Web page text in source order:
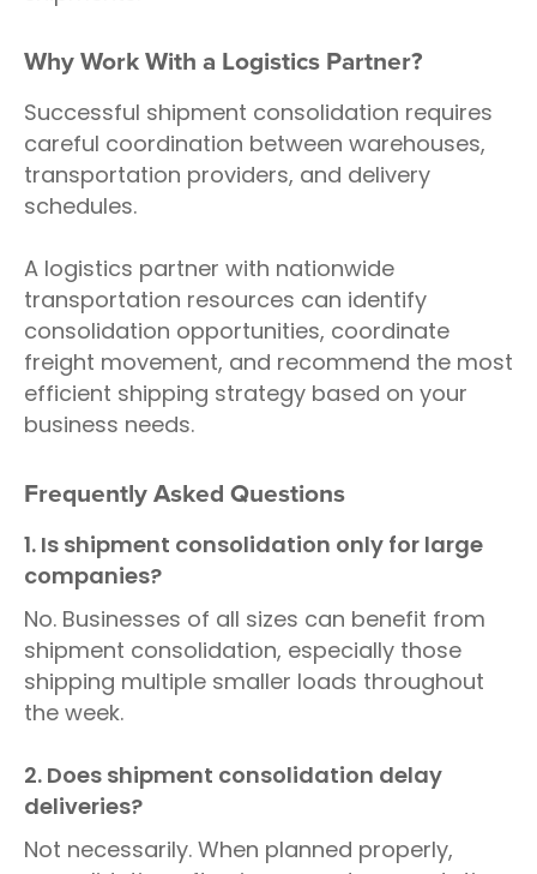
Why Work With a Logistics Partner?
Successful shipment consolidation requires
careful coordination between warehouses,
transportation providers, and delivery
schedules.
A logistics partner with nationwide
transportation resources can identify
consolidation opportunities, coordinate
freight movement, and recommend the most
efficient shipping strategy based on your
business needs.
Frequently Asked Questions
1. Is shipment consolidation only for large
companies?
No. Businesses of all sizes can benefit from
shipment consolidation, especially those
shipping multiple smaller loads throughout
the week.
2. Does shipment consolidation delay
deliveries?
Not necessarily. When planned properly,